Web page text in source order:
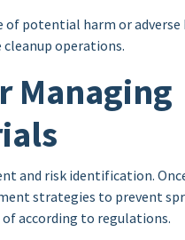
of potential harm or
operations.
Managing
and risk identification.
strategies to prevent
according to regulations.